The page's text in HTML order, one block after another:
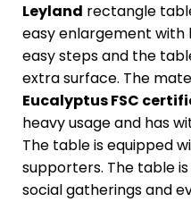
Leyland rectangle
easy enlargement with
easy steps and the
extra surface. The
Eucalyptus FSC
heavy usage and has
The table is equipped
supporters. The table
social gatherings and